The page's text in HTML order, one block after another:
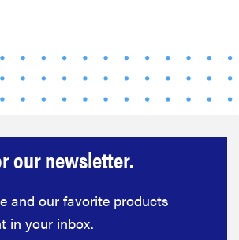
our newsletter.
and our favorite products
in your inbox.